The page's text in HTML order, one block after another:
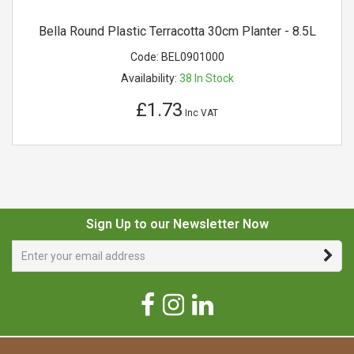
Bella Round Plastic Terracotta 30cm Planter - 8.5L
Code: BEL0901000
Availability: 38 In Stock
£1.73 Inc VAT
Sign Up to our Newsletter Now